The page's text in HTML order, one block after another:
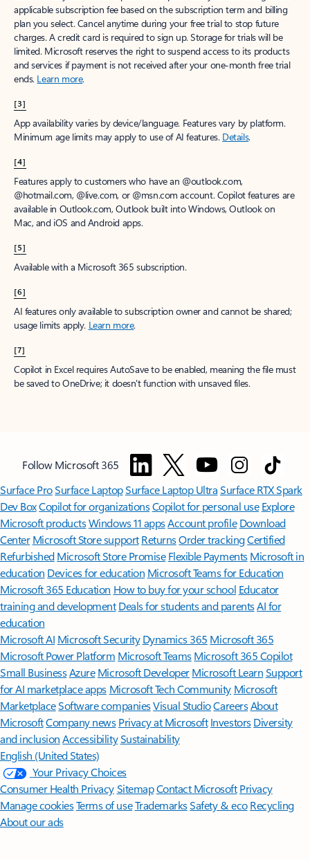
applicable subscription fee based on the subscription term and billing
plan you select. Cancel anytime during your free trial to stop future
charges. A credit card is required to sign up. Storage for trials will be
limited. Microsoft reserves the right to suspend access to its products
and services if payment is not received after your one-month free trial
ends. Learn more.
[3]
App availability varies by device/language. Features vary by platform.
Minimum age limits may apply to use of AI features. Details.
[4]
Features apply to customers who have an @outlook.com,
@hotmail.com, @live.com, or @msn.com account. Copilot features are
available in Outlook.com, Outlook built into Windows, Outlook on
Mac, and iOS and Android apps.
[5]
Available with a Microsoft 365 subscription.
[6]
AI features only available to subscription owner and cannot be shared;
usage limits apply. Learn more.
[7]
Copilot in Excel requires AutoSave to be enabled, meaning the file must
be saved to OneDrive; it doesn't function with unsaved files.
Follow Microsoft 365
Surface ProSurface LaptopSurface Laptop UltraSurface RTX Spark
Dev BoxCopilot for organizationsCopilot for personal use Explore
Microsoft productsWindows 11 appsAccount profile Download
Center Microsoft Store support ReturnsOrder trackingCertified
Refurbished Microsoft Store Promise Flexible Payments Microsoft in
education Devices for education Microsoft Teams for Education
Microsoft 365 Education How to buy for your school Educator
training and development Deals for students and parentsAI for
education
Microsoft AI Microsoft Security Dynamics 365 Microsoft 365
Microsoft Power Platform Microsoft TeamsMicrosoft 365 Copilot
Small BusinessAzure Microsoft DeveloperMicrosoft LearnSupport
for AI marketplace apps Microsoft Tech Community Microsoft
MarketplaceSoftware companiesVisual StudioCareersAbout
MicrosoftCompany news Privacy at Microsoft Investors Diversity
and inclusion AccessibilitySustainability
English (United States)
Your Privacy Choices
Consumer Health PrivacySitemapContact Microsoft Privacy
Manage cookiesTerms of useTrademarksSafety & eco Recycling
About our ads